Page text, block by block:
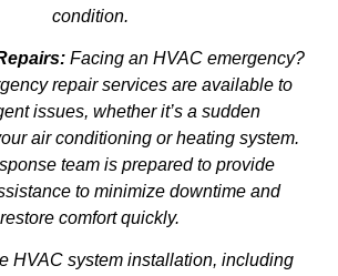
condition.
Facing an HVAC emergency?
repair services are available to
issues, whether it’s a sudden
air conditioning or heating system.
team is prepared to provide
to minimize downtime and
restore comfort quickly.
HVAC system installation, including